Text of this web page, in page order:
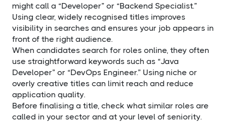
might call a “Developer” or “Backend Specialist.”
Using clear, widely recognised titles improves
visibility in searches and ensures your job appears in
front of the right audience.
When candidates search for roles online, they often
use straightforward keywords such as “Java
Developer” or “DevOps Engineer.” Using niche or
overly creative titles can limit reach and reduce
application quality.
Before finalising a title, check what similar roles are
called in your sector and at your level of seniority.